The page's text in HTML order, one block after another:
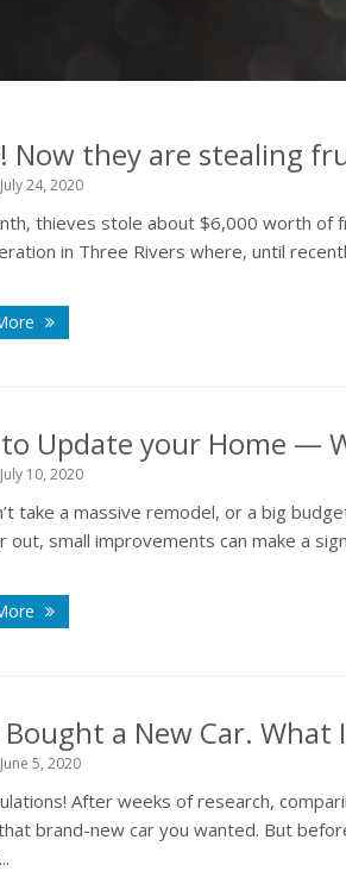
Now they are stealing
24, 2020
thieves stole about $6,000 worth of
in Three Rivers where, until
Update your Home —
10, 2020
take a massive remodel, or a big
out, small improvements can make a
Bought a New Car. What
5, 2020
After weeks of research,
brand-new car you wanted. But